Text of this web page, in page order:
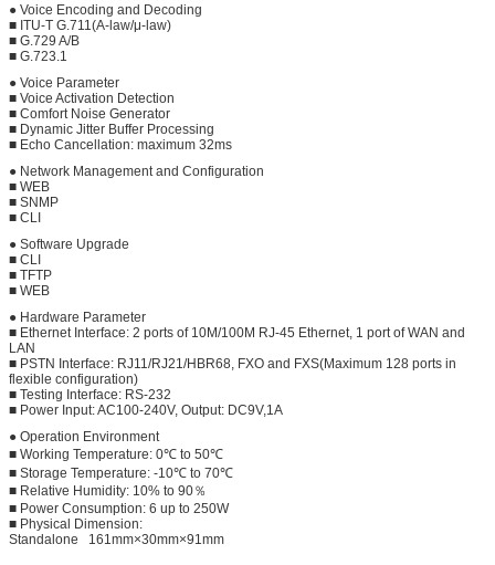
● Voice Encoding and Decoding
■ ITU-T G.711(A-law/μ-law)
■ G.729 A/B
■ G.723.1
● Voice Parameter
■ Voice Activation Detection
■ Comfort Noise Generator
■ Dynamic Jitter Buffer Processing
■ Echo Cancellation: maximum 32ms
● Network Management and Configuration
■ WEB
■ SNMP
■ CLI
● Software Upgrade
■ CLI
■ TFTP
■ WEB
● Hardware Parameter
■ Ethernet Interface: 2 ports of 10M/100M RJ-45 Ethernet, 1 port of WAN and
LAN
■ PSTN Interface: RJ11/RJ21/HBR68, FXO and FXS(Maximum 128 ports in
flexible configuration)
■ Testing Interface: RS-232
■ Power Input: AC100-240V, Output: DC9V,1A
● Operation Environment
■ Working Temperature: 0℃ to 50℃
■ Storage Temperature: -10℃ to 70℃
■ Relative Humidity: 10% to 90％
■ Power Consumption: 6 up to 250W
■ Physical Dimension:
Standalone 161mm×30mm×91mm